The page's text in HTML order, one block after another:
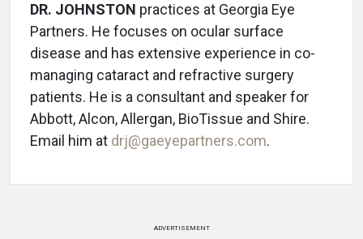
DR. JOHNSTON practices at Georgia Eye
Partners. He focuses on ocular surface
disease and has extensive experience in co-
managing cataract and refractive surgery
patients. He is a consultant and speaker for
Abbott, Alcon, Allergan, BioTissue and Shire.
Email him at drj@gaeyepartners.com.
ADVERTISEMENT